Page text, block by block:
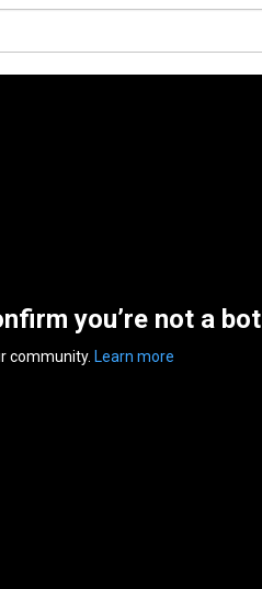
you’re not a bot
community. Learn more